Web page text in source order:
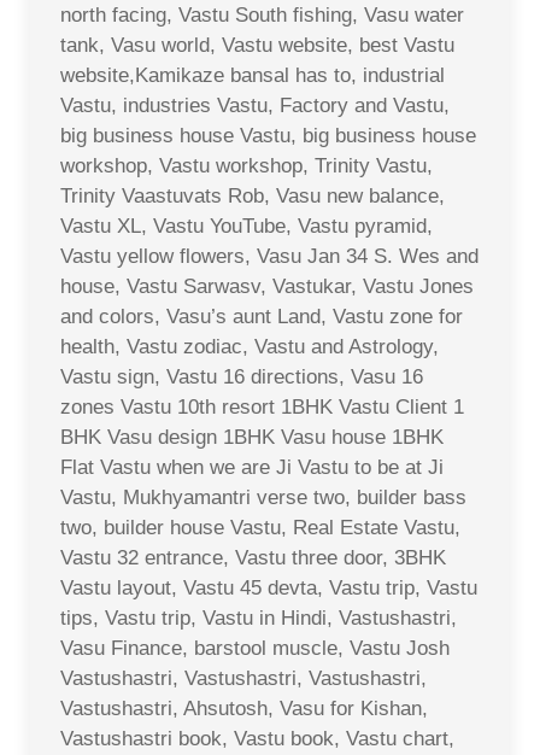
north facing, Vastu South fishing, Vasu water
tank, Vasu world, Vastu website, best Vastu
website,Kamikaze bansal has to, industrial
Vastu, industries Vastu, Factory and Vastu,
big business house Vastu, big business house
workshop, Vastu workshop, Trinity Vastu,
Trinity Vaastuvats Rob, Vasu new balance,
Vastu XL, Vastu YouTube, Vastu pyramid,
Vastu yellow flowers, Vasu Jan 34 S. Wes and
house, Vastu Sarwasv, Vastukar, Vastu Jones
and colors, Vasu’s aunt Land, Vastu zone for
health, Vastu zodiac, Vastu and Astrology,
Vastu sign, Vastu 16 directions, Vasu 16
zones Vastu 10th resort 1BHK Vastu Client 1
BHK Vasu design 1BHK Vasu house 1BHK
Flat Vastu when we are Ji Vastu to be at Ji
Vastu, Mukhyamantri verse two, builder bass
two, builder house Vastu, Real Estate Vastu,
Vastu 32 entrance, Vastu three door, 3BHK
Vastu layout, Vastu 45 devta, Vastu trip, Vastu
tips, Vastu trip, Vastu in Hindi, Vastushastri,
Vasu Finance, barstool muscle, Vastu Josh
Vastushastri, Vastushastri, Vastushastri,
Vastushastri, Ahsutosh, Vasu for Kishan,
Vastushastri book, Vastu book, Vastu chart,